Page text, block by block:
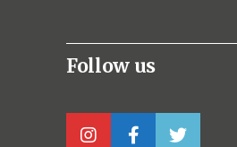
Follow us